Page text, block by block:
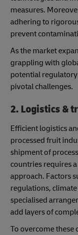
measures.
adhering to
prevent
As the market
grappling with
potential
pivotal challenges.
2. Logistics &
Efficient logistics
processed fruit
shipment of
countries requires
approach. Factors
regulations,
specialised
add layers of
To overcome these